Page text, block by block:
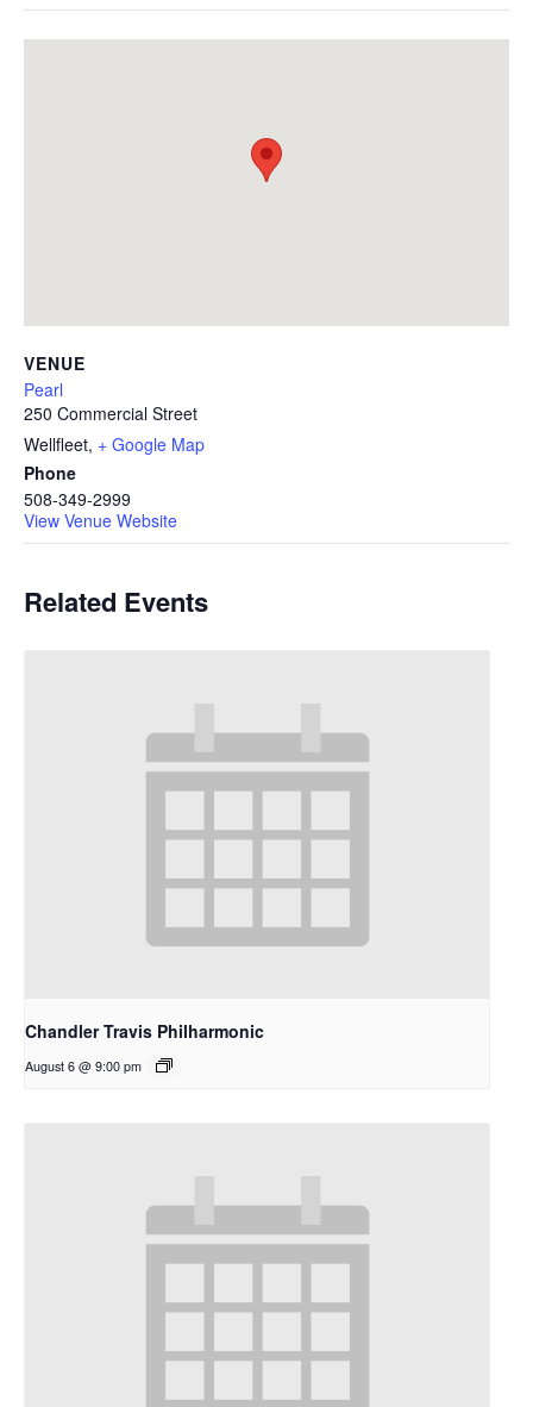
VENUE
Pearl
250 Commercial Street
Wellfleet, + Google Map
Phone
508-349-2999
View Venue Website
Related Events
Chandler Travis Philharmonic
August 6 @ 9:00 pm